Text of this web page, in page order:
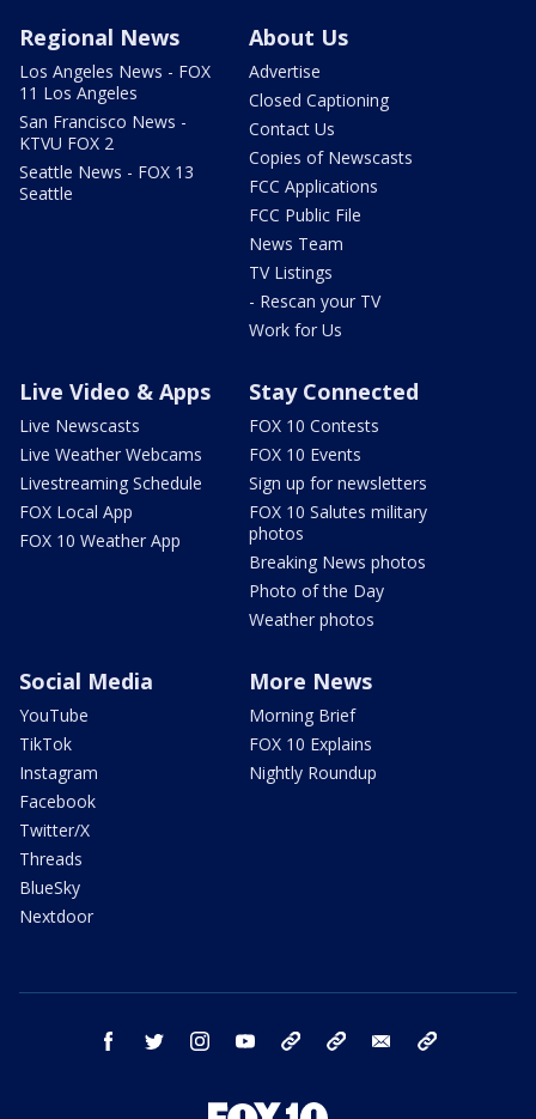
Regional News
Los Angeles News - FOX
11 Los Angeles
San Francisco News -
KTVU FOX 2
Seattle News - FOX 13
Seattle
About Us
Advertise
Closed Captioning
Contact Us
Copies of Newscasts
FCC Applications
FCC Public File
News Team
TV Listings
- Rescan your TV
Work for Us
Live Video & Apps
Live Newscasts
Live Weather Webcams
Livestreaming Schedule
FOX Local App
FOX 10 Weather App
Stay Connected
FOX 10 Contests
FOX 10 Events
Sign up for newsletters
FOX 10 Salutes military
photos
Breaking News photos
Photo of the Day
Weather photos
Social Media
YouTube
TikTok
Instagram
Facebook
Twitter/X
Threads
BlueSky
Nextdoor
More News
Morning Brief
FOX 10 Explains
Nightly Roundup
facebook twitter instagram youtube bluesky email